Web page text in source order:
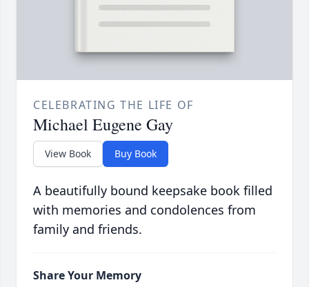
CELEBRATING THE LIFE OF
Michael Eugene Gay
View Book Buy Book
A beautifully bound keepsake book filled
with memories and condolences from
family and friends.
Share Your Memory